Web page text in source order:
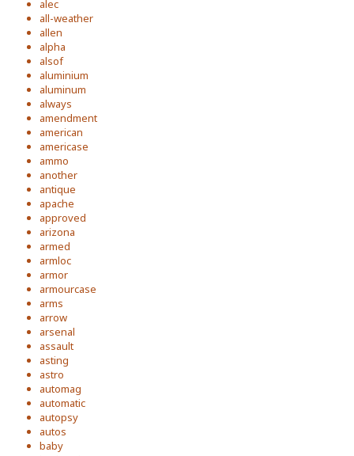
alec
all-weather
allen
alpha
alsof
aluminium
aluminum
always
amendment
american
americase
ammo
another
antique
apache
approved
arizona
armed
armloc
armor
armourcase
arms
arrow
arsenal
assault
asting
astro
automag
automatic
autopsy
autos
baby